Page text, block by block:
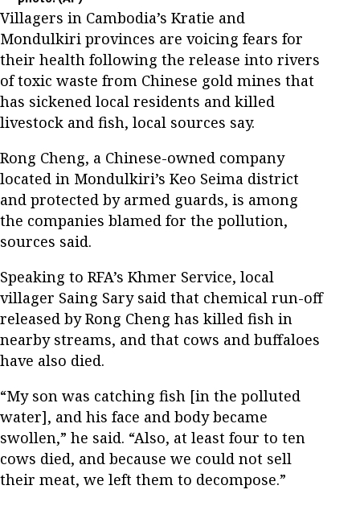
Villagers in Cambodia’s Kratie and
Mondulkiri provinces are voicing fears for
their health following the release into rivers
of toxic waste from Chinese gold mines that
has sickened local residents and killed
livestock and fish, local sources say.
Rong Cheng, a Chinese-owned company
located in Mondulkiri’s Keo Seima district
and protected by armed guards, is among
the companies blamed for the pollution,
sources said.
Speaking to RFA’s Khmer Service, local
villager Saing Sary said that chemical run-off
released by Rong Cheng has killed fish in
nearby streams, and that cows and buffaloes
have also died.
“My son was catching fish [in the polluted
water], and his face and body became
swollen,” he said. “Also, at least four to ten
cows died, and because we could not sell
their meat, we left them to decompose.”